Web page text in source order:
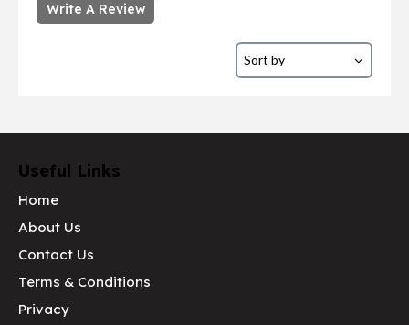
Write A Review
Useful Links
Home
About Us
Contact Us
Terms & Conditions
Privacy